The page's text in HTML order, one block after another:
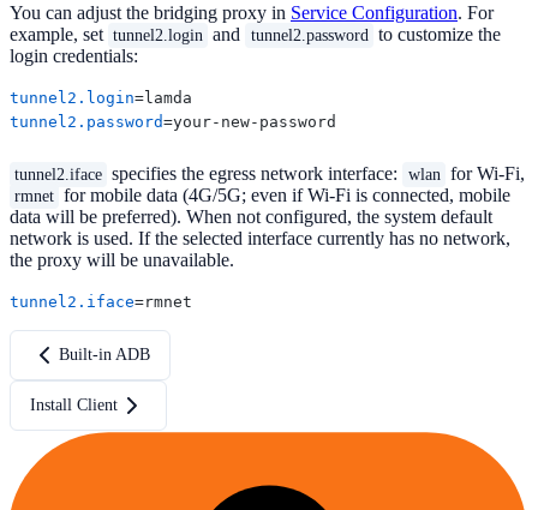
You can adjust the bridging proxy in Service Configuration. For
example, set tunnel2.login and tunnel2.password
to customize the
login credentials:
tunnel2.login
tunnel2.password
tunnel2.iface specifies the egress network interface: wlan for Wi-Fi,
rmnet for mobile data (4G/5G; even if Wi-Fi is connected, mobile
data will be preferred). When not configured, the system default
network is used. If the selected interface currently has no network,
the proxy will be unavailable.
tunnel2.iface
Built-in ADB
Install Client